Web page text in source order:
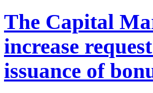
The Capital
increase
issuance of